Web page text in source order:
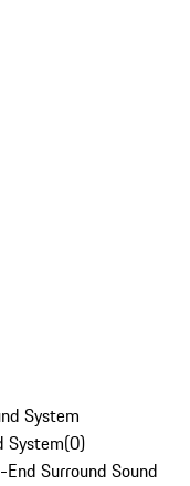
System
System(0)
Surround Sound